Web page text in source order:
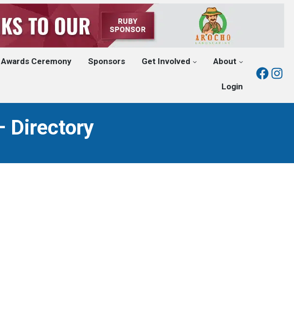
Awards Ceremony Sponsors Get Involved About
Login
Directory